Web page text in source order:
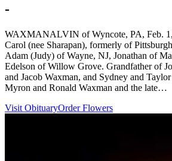
-
WAXMANALVIN of Wyncote, PA, Feb.
Carol (nee Sharapan), formerly of
Adam (Judy) of Wayne, NJ, Jonathan of
Edelson of Willow Grove. Grandfather of
and Jacob Waxman, and Sydney and
Myron and Ronald Waxman and the late…
Visit ObituaryOrder Flowers